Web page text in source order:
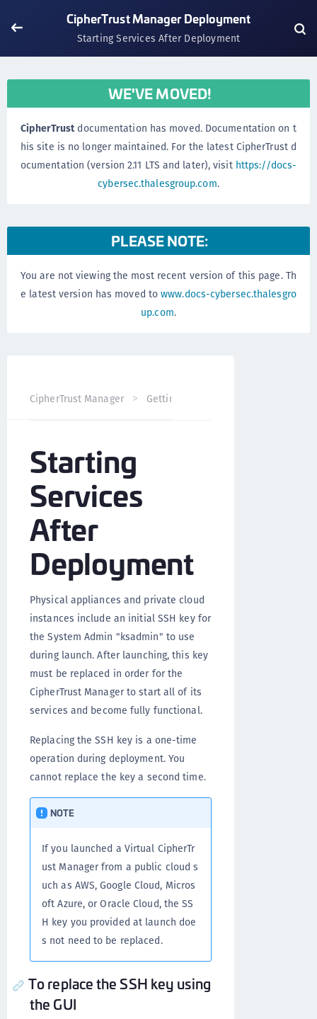
CipherTrust Manager Deployment
Starting Services After Deployment
WE'VE MOVED!
CipherTrustdocumentation has moved. Documentation on t
his site is no longer maintained. For the latest CipherTrust d
ocumentation (version 2.11 LTS and later), visit https://docs-
cybersec.thalesgroup.com.
PLEASE NOTE:
You are not viewing the most recent version of this page. Th
e latest version has moved towww.docs-cybersec.thalesgro
up.com.
CipherTrust Manager Getting Started
Starting
Services
After
Deployment
Physical appliances and private cloud
instances include an initial SSH key for
the System Admin "ksadmin" to use
during launch. After launching, this key
must be replaced in order for the
CipherTrust Manager to start all of its
services and become fully functional.
Replacing the SSH key is a one-time
operation during deployment. You
cannot replace the key a second time.
NOTE
If you launched a Virtual CipherTr
ust Manager from a public cloud s
uch as AWS, Google Cloud, Micros
oft Azure, or Oracle Cloud, the SS
H key you provided at launch doe
s not need to be replaced.
To replace the SSH key using
the GUI